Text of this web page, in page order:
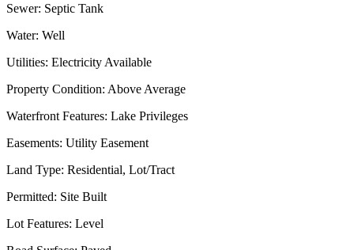
Sewer: Septic Tank
Water: Well
Utilities: Electricity Available
Property Condition: Above Average
Waterfront Features: Lake Privileges
Easements: Utility Easement
Land Type: Residential, Lot/Tract
Permitted: Site Built
Lot Features: Level